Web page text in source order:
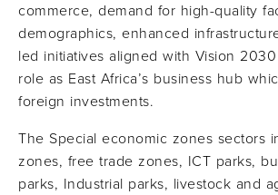
commerce, demand for high-quality
demographics, enhanced
led initiatives aligned with Vision 2030
role as East Africa’s business hub
foreign investments.
The Special economic zones sectors
zones, free trade zones, ICT parks,
parks, Industrial parks, livestock and